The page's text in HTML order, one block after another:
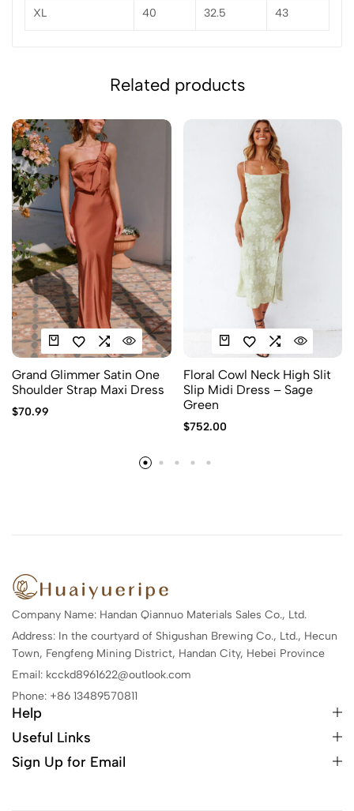
XL 40 32.5 43
Related products
Grand Glimmer Satin One
Shoulder Strap Maxi Dress
$70.99
Floral Cowl Neck High Slit
Slip Midi Dress – Sage
Green
$752.00
Company Name: Handan Qiannuo Materials Sales Co., Ltd.
Address: In the courtyard of Shigushan Brewing Co., Ltd., Hecun
Town, Fengfeng Mining District, Handan City, Hebei Province
Email: kcckd8961622@outlook.com
Phone: +86 13489570811
Help
Useful Links
Sign Up for Email